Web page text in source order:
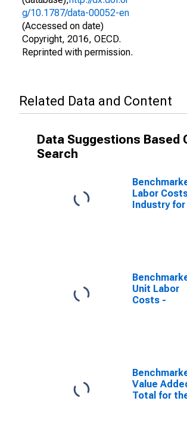
g/10.1787/data-00052-en
(Accessed on date)
Copyright, 2016, OECD.
Reprinted with permission.
Related Data and Content
Data Suggestions Based
Search
Labor
Industry
Unit Labor
Costs -
Value
Total for